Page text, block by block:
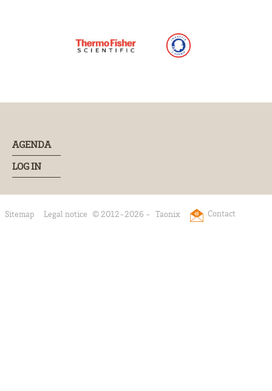
AGENDA
LOG IN
Sitemap Legal notice © 2012-2026 - Taonix Contact